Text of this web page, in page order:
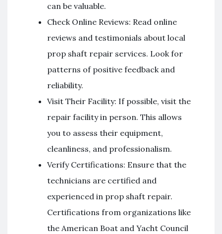
can be valuable.
Check Online Reviews: Read online
reviews and testimonials about local
prop shaft repair services. Look for
patterns of positive feedback and
reliability.
Visit Their Facility: If possible, visit the
repair facility in person. This allows
you to assess their equipment,
cleanliness, and professionalism.
Verify Certifications: Ensure that the
technicians are certified and
experienced in prop shaft repair.
Certifications from organizations like
the American Boat and Yacht Council